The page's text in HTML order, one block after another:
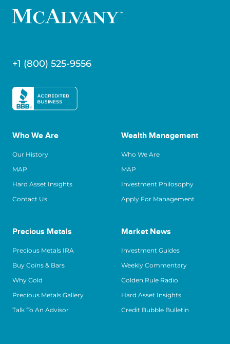
+1 (800) 525-9556
Who We Are
Our History
MAP
Hard Asset Insights
Contact Us
Wealth Management
Who We Are
MAP
Investment Philosophy
Apply For Management
Precious Metals
Precious Metals IRA
Buy Coins & Bars
Why Gold
Precious Metals Gallery
Talk To An Advisor
Market News
Investment Guides
Weekly Commentary
Golden Rule Radio
Hard Asset Insights
Credit Bubble Bulletin